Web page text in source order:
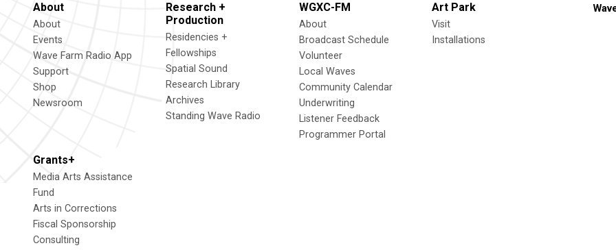
About
About
Events
Wave Farm Radio App
Support
Shop
Newsroom
Research +
Production
Residencies +
Fellowships
Spatial Sound
Research Library
Archives
Standing Wave Radio
WGXC-FM
About
Broadcast Schedule
Volunteer
Local Waves
Community Calendar
Underwriting
Listener Feedback
Programmer Portal
Art Park
Visit
Installations
Grants+
Media Arts Assistance
Fund
Arts in Corrections
Fiscal Sponsorship
Consulting